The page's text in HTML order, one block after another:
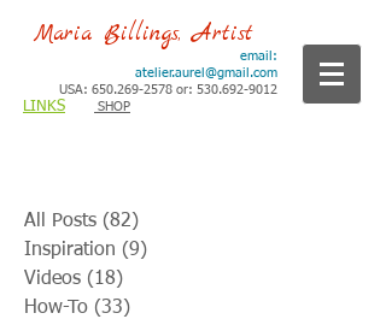
Maria Billings, Artist
email:
atelier.aurel@gmail.com
USA: 650.269-2578 or: 530.692-9012
LINKS SHOP
All Posts (82)
Inspiration (9)
Videos (18)
How-To (33)